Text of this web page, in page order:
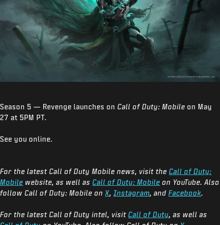
Season 5 — Revenge launches on Call of Duty: Mobile on May
27 at 5PM PT.
See you online.
For the latest Call of Duty Mobile news, visit the Call of Duty:
Mobile website, as well as Call of Duty: Mobile on YouTube. Also
follow Call of Duty: Mobile on X, Instagram, and Facebook.
For the latest Call of Duty intel, visit Call of Duty, as well as